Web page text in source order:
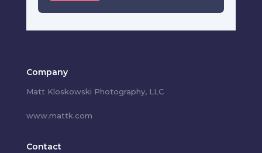
Company
Matt Kloskowski Photography, LLC
www.mattk.com
Contact